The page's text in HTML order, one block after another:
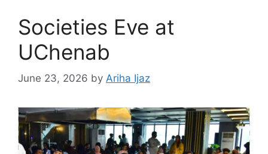
Societies Eve at
UChenab
June 23, 2026 by Ariha Ijaz